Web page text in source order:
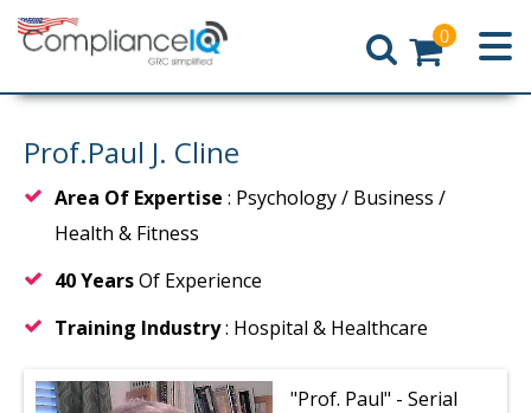
Home
0
Prof.Paul J. Cline
Area Of Expertise : Psychology / Business /
Health & Fitness
40 YearsOf Experience
Training Industry: Hospital & Healthcare
"Prof. Paul" - Serial